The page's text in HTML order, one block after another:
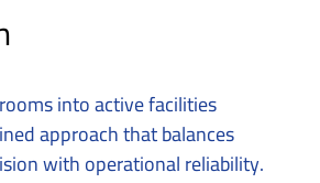
into active facilities
approach that balances
with operational reliability.